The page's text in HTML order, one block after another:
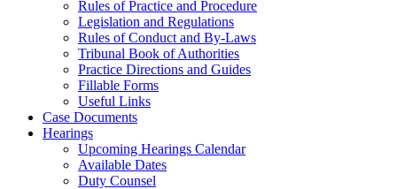
Rules of Practice and Procedure
Legislation and Regulations
Rules of Conduct and By-Laws
Tribunal Book of Authorities
Practice Directions and Guides
Fillable Forms
Useful Links
Case Documents
Hearings
Upcoming Hearings Calendar
Available Dates
Duty Counsel